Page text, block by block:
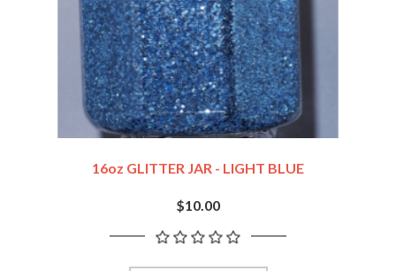
16oz GLITTER JAR - LIGHT BLUE
$10.00